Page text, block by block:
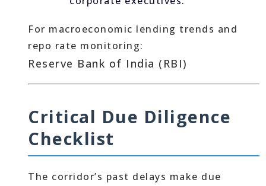
For macroeconomic lending trends and
repo rate monitoring:
Reserve Bank of India (RBI)
Critical Due Diligence
Checklist
The corridor’s past delays make due